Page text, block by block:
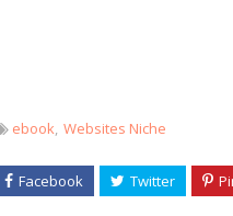
ebook Websites Niche